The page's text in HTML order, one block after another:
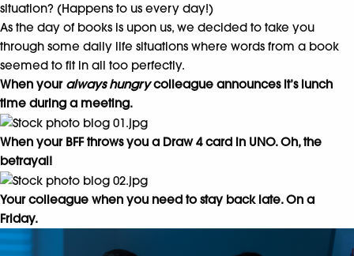
situation? (Happens to us every day!)
As the day of books is upon us, we decided to take you
through some daily life situations where words from a book
seemed to fit in all too perfectly.
When your always hungrycolleague announces it’s lunch
time during a meeting.
When your BFF throws you a Draw 4 card in UNO. Oh, the
betrayal!
Your colleague when you need to stay back late. On a
Friday.